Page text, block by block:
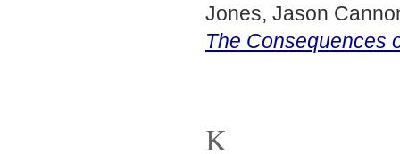
Jones, Jason
The Consequences
K